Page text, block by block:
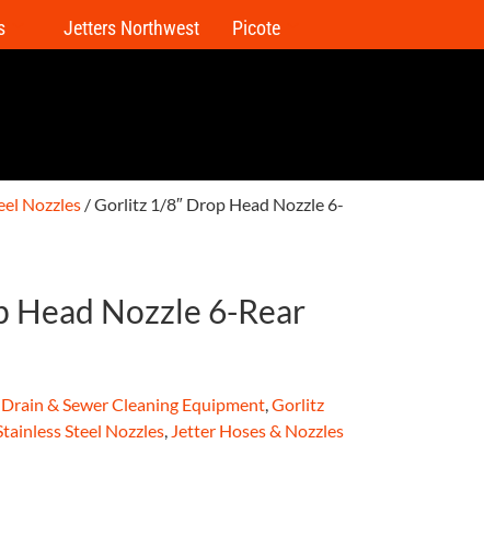
Jetters Northwest Picote
Nozzles / Gorlitz 1/8″ Drop Head Nozzle 6-
Head Nozzle 6-Rear
& Sewer Cleaning Equipment,Gorlitz
Steel Nozzles, Jetter Hoses & Nozzles